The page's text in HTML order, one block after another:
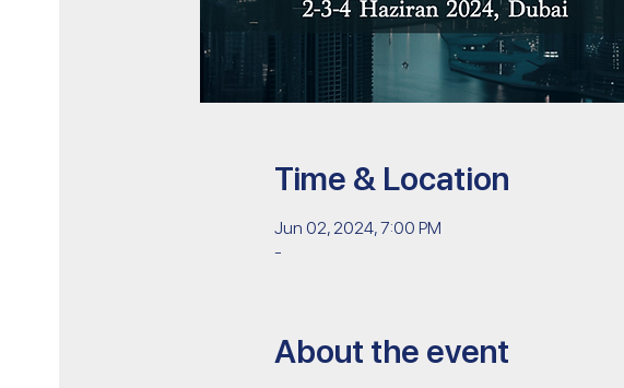
Time & Location
Jun 02, 2024, 7:00 PM
-
About the event